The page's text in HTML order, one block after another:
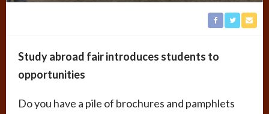
Study abroad fair introduces students to
opportunities
Do you have a pile of brochures and pamphlets